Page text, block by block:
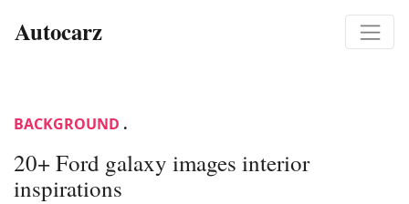
Autocarz
BACKGROUND .
20+ Ford galaxy images interior
inspirations